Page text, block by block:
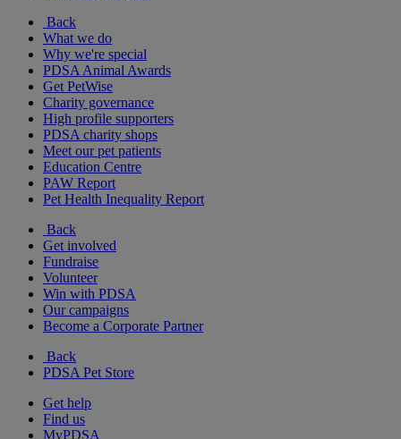
Back
What we do
Why we're special
PDSA Animal Awards
Get PetWise
Charity governance
High profile supporters
PDSA charity shops
Meet our pet patients
Education Centre
PAW Report
Pet Health Inequality Report
Back
Get involved
Fundraise
Volunteer
Win with PDSA
Our campaigns
Become a Corporate Partner
Back
PDSA Pet Store
Get help
Find us
MyPDSA